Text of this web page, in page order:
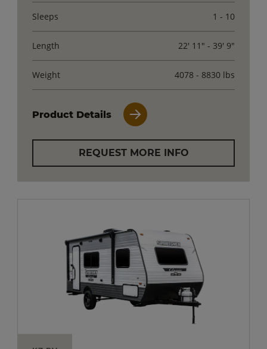
Sleeps 1 - 10
Length 22' 11" - 39' 9"
Weight 4078 - 8830 lbs
Product Details
REQUEST MORE INFO